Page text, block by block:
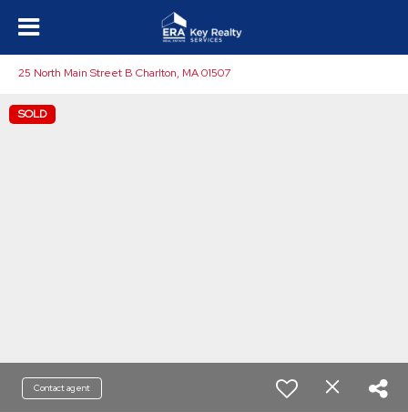
25 North Main Street B Charlton, MA 01507
SOLD
Contact agent